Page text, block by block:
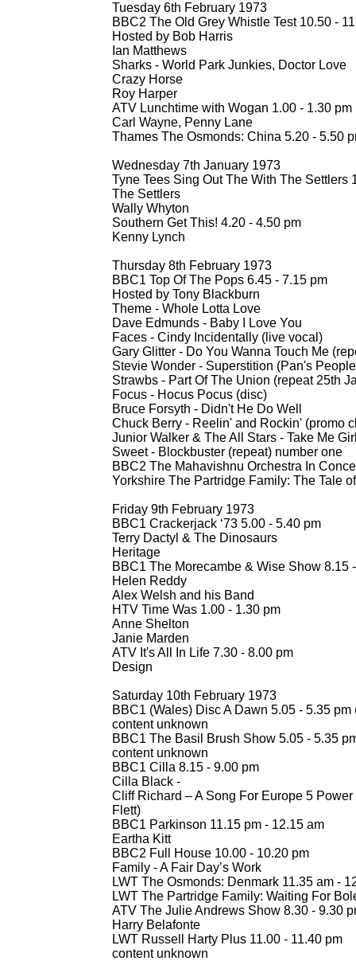
Tuesday 6th February 1973
BBC2 The Old Grey Whistle Test 10.50 -
Hosted by Bob Harris
Ian Matthews
Sharks - World Park Junkies, Doctor Love
Crazy Horse
Roy Harper
ATV Lunchtime with Wogan 1.00 - 1.30 pm
Carl Wayne, Penny Lane
Thames The Osmonds: China 5.20 - 5.50
Wednesday 7th January 1973
Tyne Tees Sing Out The With The Settlers
The Settlers
Wally Whyton
Southern Get This! 4.20 - 4.50 pm
Kenny Lynch
Thursday 8th February 1973
BBC1 Top Of The Pops 6.45 - 7.15 pm
Hosted by Tony Blackburn
Theme - Whole Lotta Love
Dave Edmunds - Baby I Love You
Faces - Cindy Incidentally (live vocal)
Gary Glitter - Do You Wanna Touch Me
Stevie Wonder - Superstition (Pan's
Strawbs - Part Of The Union (repeat 25th
Focus - Hocus Pocus (disc)
Bruce Forsyth - Didn't He Do Well
Chuck Berry - Reelin' and Rockin' (promo
Junior Walker & The All Stars - Take Me
Sweet - Blockbuster (repeat) number one
BBC2 The Mahavishnu Orchestra In
Yorkshire The Partridge Family: The Tale
Friday 9th February 1973
BBC1 Crackerjack ‘73 5.00 - 5.40 pm
Terry Dactyl & The Dinosaurs
Heritage
BBC1 The Morecambe & Wise Show 8.15 -
Helen Reddy
Alex Welsh and his Band
HTV Time Was 1.00 - 1.30 pm
Anne Shelton
Janie Marden
ATV It's All In Life 7.30 - 8.00 pm
Design
Saturday 10th February 1973
BBC1 (Wales) Disc A Dawn 5.05 - 5.35 pm
content unknown
BBC1 The Basil Brush Show 5.05 - 5.35
content unknown
BBC1 Cilla 8.15 - 9.00 pm
Cilla Black -
Cliff Richard – A Song For Europe 5
Flett)
BBC1 Parkinson 11.15 pm - 12.15 am
Eartha Kitt
BBC2 Full House 10.00 - 10.20 pm
Family -A Fair Day’s Work
LWT The Osmonds: Denmark 11.35 am -
LWT The Partridge Family: Waiting For
ATV The Julie Andrews Show 8.30 - 9.30
Harry Belafonte
LWT Russell Harty Plus 11.00 - 11.40 pm
content unknown